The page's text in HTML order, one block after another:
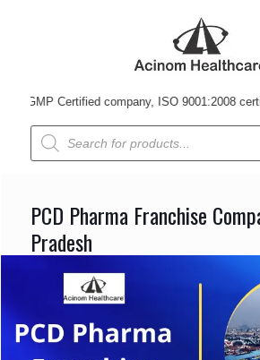
Certified company, ISO 9001:2008 certified
Products
search
PCD Pharma Franchise
Pradesh